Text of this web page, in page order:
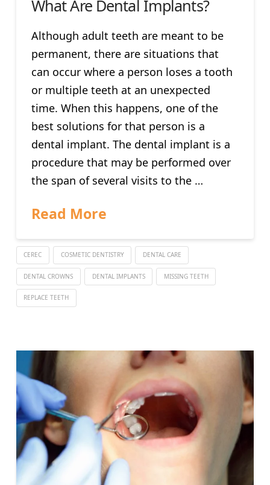
What Are Dental Implants?
Although adult teeth are meant to be
permanent, there are situations that
can occur where a person loses a tooth
or multiple teeth at an unexpected
time. When this happens, one of the
best solutions for that person is a
dental implant. The dental implant is a
procedure that may be performed over
the span of several visits to the …
Read More
CEREC COSMETIC DENTISTRY DENTAL CARE
DENTAL CROWNS DENTAL IMPLANTS MISSING TEETH
REPLACE TEETH